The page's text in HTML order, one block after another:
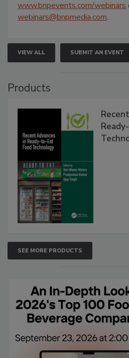
www.bnpevents.com/webinars
webinars@bnpmedia.com.
VIEW ALL SUBMIT AN EVENT
Products
SEE MORE PRODUCTS